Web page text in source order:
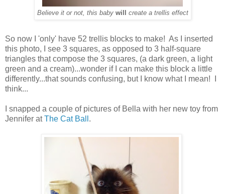
Believe it or not, this baby will create a trellis effect
So now I 'only' have 52 trellis blocks to make! As I inserted
this photo, I see 3 squares, as opposed to 3 half-square
triangles that compose the 3 squares, (a dark green, a light
green and a cream)...wonder if I can make this block a little
differently...that sounds confusing, but I know what I mean! I
think...
I snapped a couple of pictures of Bella with her new toy from
Jennifer atThe Cat Ball .